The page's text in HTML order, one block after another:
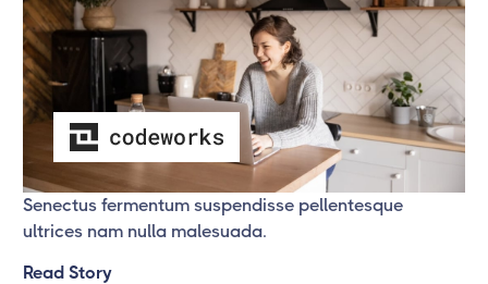
Success Story 3
Senectus fermentum suspendisse pellentesque
ultrices nam nulla malesuada.
Read Story